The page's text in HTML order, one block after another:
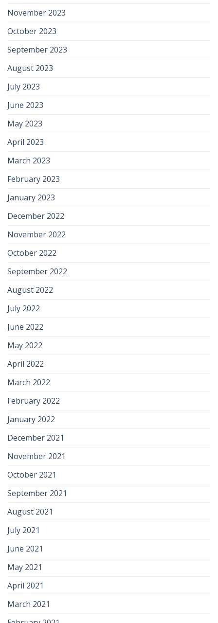
November 2023
October 2023
September 2023
August 2023
July 2023
June 2023
May 2023
April 2023
March 2023
February 2023
January 2023
December 2022
November 2022
October 2022
September 2022
August 2022
July 2022
June 2022
May 2022
April 2022
March 2022
February 2022
January 2022
December 2021
November 2021
October 2021
September 2021
August 2021
July 2021
June 2021
May 2021
April 2021
March 2021